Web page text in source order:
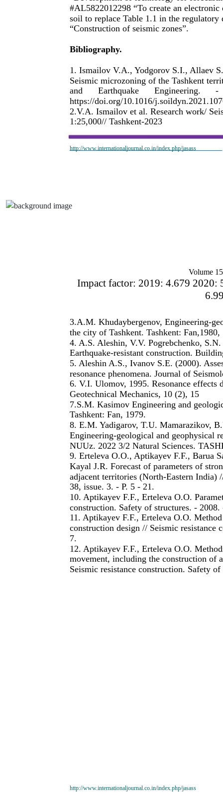
http://www.internationaljournal.co.in/index.php/jasass
#AL5822012298 “To create an
soil to replace Table 1.1 in the
“Construction of seismic zones”.
Bibliography.
1. Ismailov V.A., Yodgorov S.I., Allaev
Seismic microzoning of the Tashkent
and
Earthquake Engineering.
-
https://doi.org/10.1016/
2.V.A. Ismailov et al. Research work/
1:25,000// Tashkent-2023
Volume
Impact factor: 2019: 4.679 2020:
http://www.internationaljournal.co.in/index.php/jasass
3.A.M. Khudaybergenov, Engineering-
the city of Tashkent. Tashkent: Fan,1980,
4. A.S. Aleshin, V.V. Pogrebchenko,
Earthquake-resistant construction.
5. Aleshin A.S., Ivanov S.E. (2000).
resonance phenomena. Journal of
6. V.I. Ulomov, 1995. Resonance effects
Geotechnical Mechanics, 10 (2), 15
7.S.M. Kasimov Engineering and
Tashkent: Fan, 1979.
8. E.M. Yadigarov, T.U. Mamarazikov,
Engineering-geological and geophysical
NUUz. 2022 3/2 Natural Sciences.
9. Erteleva O.O., Aptikayev F.F., Barua
Kayal J.R. Forecast of parameters of
adjacent territories (North-Eastern India)
38, issue. 3. - P. 5 - 21.
10. Aptikayev F.F., Erteleva O.O.
construction. Safety of structures. -
11. Aptikayev F.F., Erteleva O.O.
construction design // Seismic
7.
12. Aptikayev F.F., Erteleva O.O.
movement, including the construction of
Seismic resistance construction. Safety